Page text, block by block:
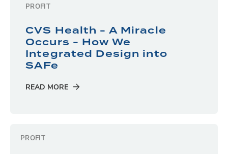
PROFIT
CVS Health - A Miracle
Occurs - How We
Integrated Design into
SAFe
READ MORE
PROFIT